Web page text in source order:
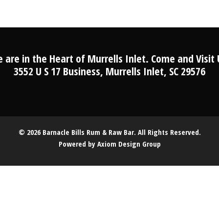
are in the Heart of Murrells Inlet. Come and Visit
3552 U S 17 Business, Murrells Inlet, SC 29576
© 2026 Barnacle Bills Rum & Raw Bar. All Rights Reserved.
Powered by Axiom Design Group